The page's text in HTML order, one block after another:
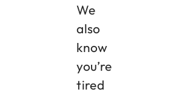
We
also
know
you’re
tired